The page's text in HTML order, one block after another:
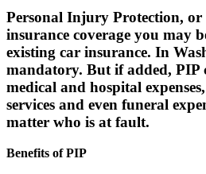
Personal Injury Protection, or
insurance coverage you may
existing car insurance. In
mandatory. But if added, PIP
medical and hospital
services and even funeral
matter who is at fault.
Benefits of PIP